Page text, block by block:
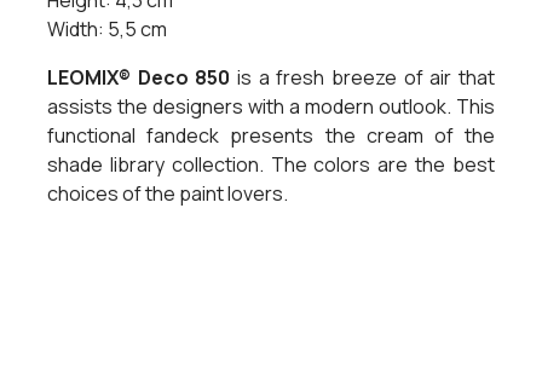
Width: 5,5 cm
LEOMIX® Deco 850 is a fresh breeze of air that
assists the designers with a modern outlook. This
functional fandeck presents the cream of the
shade library collection. The colors are the best
choices of the paint lovers.